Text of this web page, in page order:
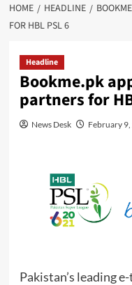
HOME HEADLINE
FOR HBL PSL 6
Headline
Bookme.pk
partners for
News Desk February 9,
Pakistan’s leading